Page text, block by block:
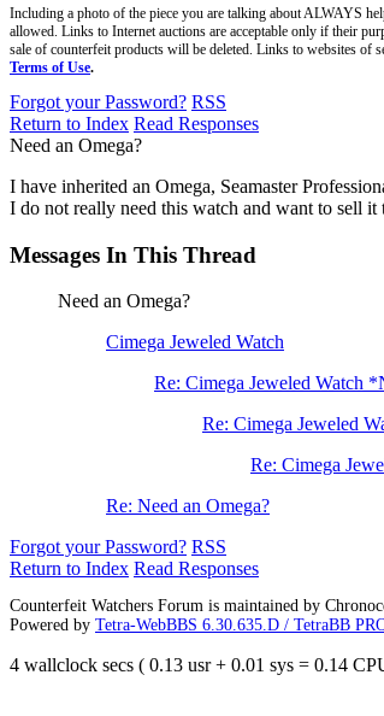
Including a photo of the piece you are talking about ALWAYS
allowed. Links to Internet auctions are acceptable only if their
sale of counterfeit products will be deleted. Links to websites of
Terms of Use.
Forgot your Password? RSS
Return to Index Read Responses
Need an Omega?
I have inherited an Omega, Seamaster
I do not really need this watch and want to sell
Messages In This Thread
Need an Omega?
Cimega Jeweled Watch
Re: Cimega Jeweled Watch
Re: Cimega Jeweled
Re: Cimega
Re: Need an Omega?
Forgot your Password? RSS
Return to Index Read Responses
Counterfeit Watchers Forum is maintained by
Powered by Tetra-WebBBS 6.30.635.D / TetraBB
4 wallclock secs ( 0.13 usr + 0.01 sys = 0.14